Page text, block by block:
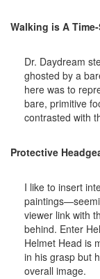
Walking is A
Dr. Daydream
ghosted by a
here was to
bare, primitive
contrasted with
Protective
I like to insert
viewer link with
behind. Enter
Helmet Head is
in his grasp but
overall image.